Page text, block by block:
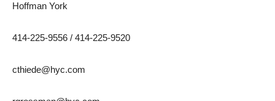
Hoffman York
414-225-9556 / 414-225-9520
cthiede@hyc.com